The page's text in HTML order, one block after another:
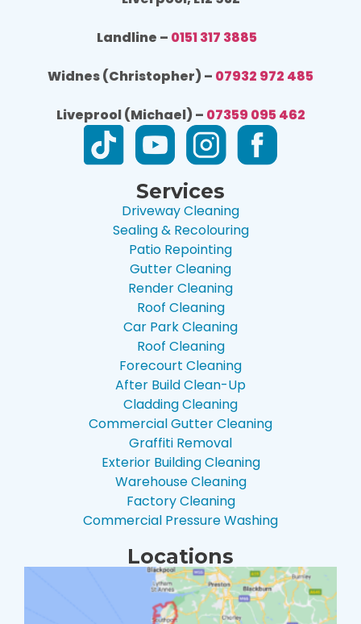
Landline – 0151 317 3885
Widnes (Christopher) – 07932 972 485
Liveprool (Michael) – 07359 095 462
Services
Driveway Cleaning
Sealing & Recolouring
Patio Repointing
Gutter Cleaning
Render Cleaning
Roof Cleaning
Car Park Cleaning
Roof Cleaning
Forecourt Cleaning
After Build Clean-Up
Cladding Cleaning
Commercial Gutter Cleaning
Graffiti Removal
Exterior Building Cleaning
Warehouse Cleaning
Factory Cleaning
Commercial Pressure Washing
Locations